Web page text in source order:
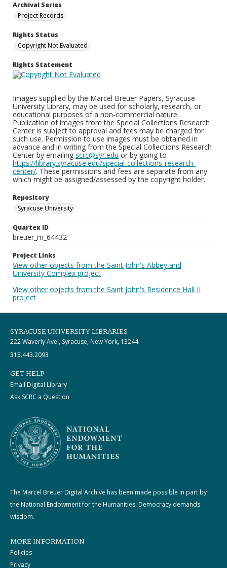
Archival Series
Project Records
Rights Status
Copyright Not Evaluated
Rights Statement
Images supplied by the Marcel Breuer Papers, Syracuse
University Library, may be used for scholarly, research, or
educational purposes of a non-commercial nature.
Publication of images from the Special Collections Research
Center is subject to approval and fees may be charged for
such use. Permission to use images must be obtained in
advance and in writing from the Special Collections Research
Center by emailing scrc@syr.edu or by going to
https://library.syracuse.edu/special-collections-research-
center/. These permissions and fees are separate from any
which might be assigned/assessed by the copyright holder.
Repository
Syracuse University
Quartex ID
breuer_m_64432
Project Links
View other objects from the Saint John's Abbey and
University Complex project
View other objects from the Saint John's Residence Hall II
project
SYRACUSE UNIVERSITY LIBRARIES
222 Waverly Ave., Syracuse, New York, 13244
315.443.2093
GET HELP
Email Digital Library
Ask SCRC a Question
The Marcel Breuer Digital Archive has been made possible in part by
the National Endowment for the Humanities: Democracy demands
wisdom.
MORE INFORMATION
Policies
Privacy